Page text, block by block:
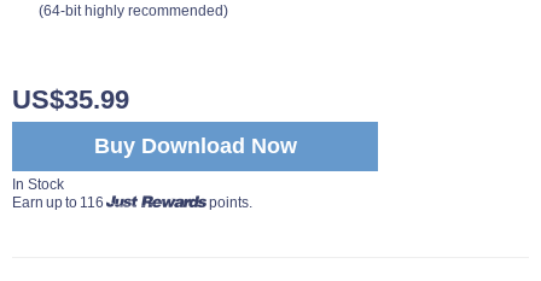
(64-bit highly recommended)
Buy Download Now
US$35.99
In Stock
Earn up to 116
points.